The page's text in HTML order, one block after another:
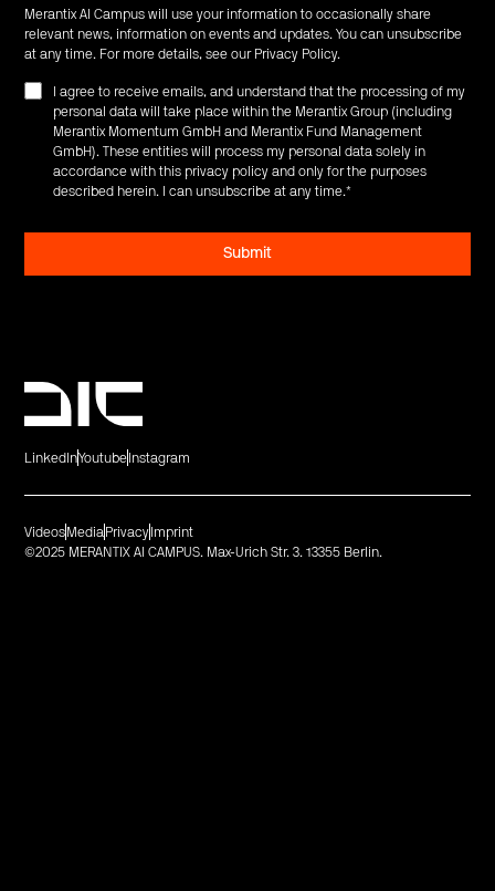
Merantix AI Campus will use your information to occasionally share
relevant news, information on events and updates. You can unsubscribe
at any time. For more details, see our Privacy Policy.
I agree to receive emails, and understand that the processing of my
personal data will take place within the Merantix Group (including
Merantix Momentum GmbH and Merantix Fund Management
GmbH). These entities will process my personal data solely in
accordance with this privacy policy and only for the purposes
described herein. I can unsubscribe at any time.*
LinkedInYoutube Instagram
©2025 MERANTIX AI CAMPUS. Max-Urich Str. 3. 13355 Berlin.
Videos Media Privacy Imprint